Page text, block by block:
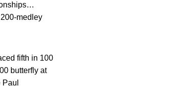
medley
fifth in 100
butterfly at